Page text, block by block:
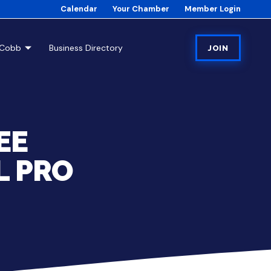
Calendar Your Chamber Member Login
Business Directory JOIN
PRO